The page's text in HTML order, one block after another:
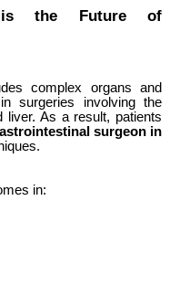
is the Future of
complex organs and
surgeries involving the
liver. As a result, patients
surgeon in
in: